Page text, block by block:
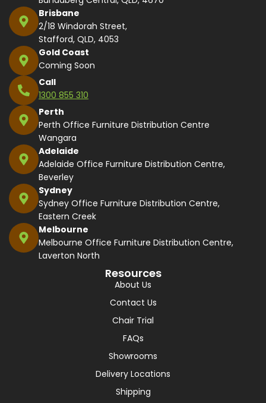
Brisbane
2/18 Windorah Street,
Stafford, QLD, 4053
Gold Coast
Coming Soon
Call
1300 855 310
Perth
Perth Office Furniture Distribution Centre
Wangara
Adelaide
Adelaide Office Furniture Distribution Centre,
Beverley
Sydney
Sydney Office Furniture Distribution Centre,
Eastern Creek
Melbourne
Melbourne Office Furniture Distribution Centre,
Laverton North
Resources
About Us
Contact Us
Chair Trial
FAQs
Showrooms
Delivery Locations
Shipping